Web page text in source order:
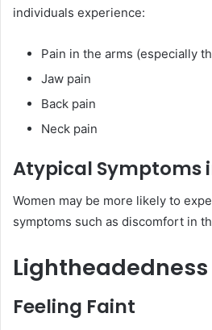
individuals experience:
Pain in the arms (especially
Jaw pain
Back pain
Neck pain
Atypical Symptoms
Women may be more likely to
symptoms such as discomfort in
Lightheadedness
Feeling Faint